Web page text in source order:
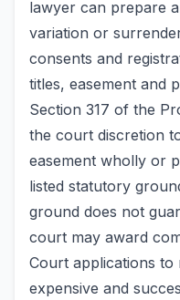
lawyer can prepare
variation or
consents and
titles, easement and
Section 317 of the
the court discretion
easement wholly or
listed statutory
ground does not
court may award
Court applications to
expensive and